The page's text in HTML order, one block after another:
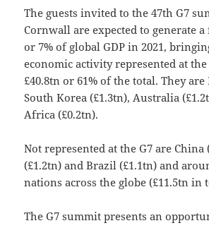
The guests invited to the 47th G7
Cornwall are expected to generate
or 7% of global GDP in 2021,
economic activity represented at
£40.8tn or 61% of the total. They are
South Korea (£1.3tn), Australia
Africa (£0.2tn).
Not represented at the G7 are China
(£1.2tn) and Brazil (£1.1tn) and
nations across the globe (£11.5tn in
The G7 summit presents an